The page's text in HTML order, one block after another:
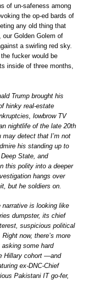
of un-safeness among
the op-ed bards of
any old thing that
Golden Golem of
a swirling red sky.
fucker would be
inside of three months,
Trump brought his
hinky real-estate
lowbrow TV
nightlife of the late 20th
may detect that I’m not
his standing up to
State, and
this polity into a deeper
hangs over
but he soldiers on.
narrative is looking like
dumpster, its chief
suspicious political
now, there’s more
some hard
Hillary cohort —and
ex-DNC-Chief
Pakistani IT go-fer,